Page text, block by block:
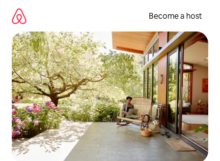
content
Become a host